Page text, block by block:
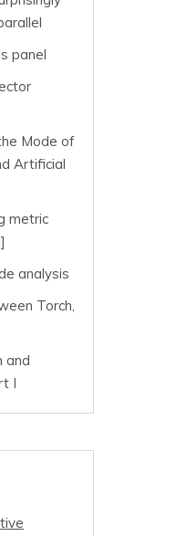
panel
Mode of
Artificial
metric
analysis
Torch,
and
I